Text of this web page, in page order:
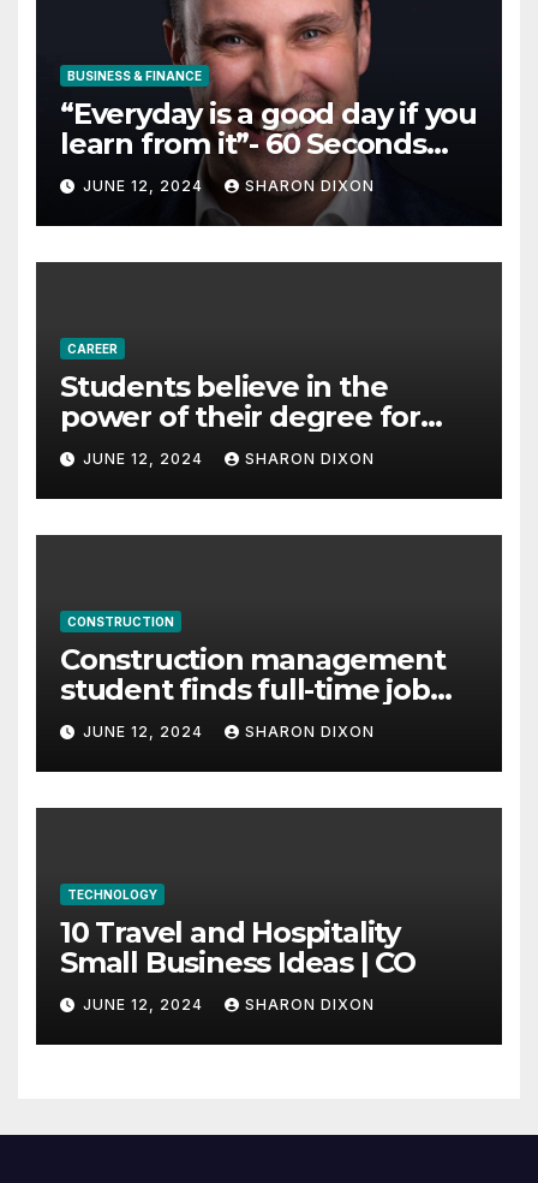
BUSINESS & FINANCE
“Everyday is a good day if you
learn from it”- 60 Seconds
with Derek Reilly,
Partnership Director of Nevo
– Business & Finance
JUNE 12, 2024 SHARON DIXON
CAREER
Students believe in the
power of their degree for
careers
JUNE 12, 2024 SHARON DIXON
CONSTRUCTION
Construction management
student finds full-time job
through program’s
internship
JUNE 12, 2024 SHARON DIXON
TECHNOLOGY
10 Travel and Hospitality
Small Business Ideas | CO
JUNE 12, 2024 SHARON DIXON